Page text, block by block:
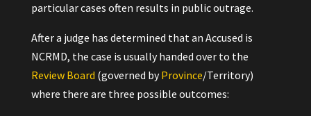
particular cases often results in public outrage.
After a judge has determined that an Accused is
NCRMD, the case is usually handed over to the
Review Board (governed by Province/Territory)
where there are three possible outcomes: